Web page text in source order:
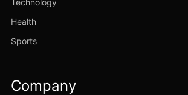
Health
Sports
Company